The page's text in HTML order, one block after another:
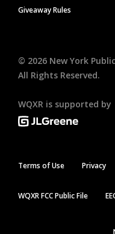
Giveaway Rules
© 2026 New York
All Rights Reserved.
WQXR is supported by
Terms of Use Privacy
WQXR FCC Public File